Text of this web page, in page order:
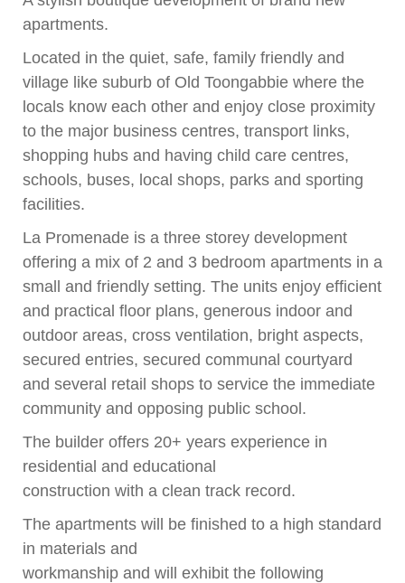
apartments.
Located in the quiet, safe, family friendly and
village like suburb of Old Toongabbie where the
locals know each other and enjoy close proximity
to the major business centres, transport links,
shopping hubs and having child care centres,
schools, buses, local shops, parks and sporting
facilities.
La Promenade is a three storey development
offering a mix of 2 and 3 bedroom apartments in a
small and friendly setting. The units enjoy efficient
and practical floor plans, generous indoor and
outdoor areas, cross ventilation, bright aspects,
secured entries, secured communal courtyard
and several retail shops to service the immediate
community and opposing public school.
The builder offers 20+ years experience in
residential and educational
construction with a clean track record.
The apartments will be finished to a high standard
in materials and
workmanship and will exhibit the following